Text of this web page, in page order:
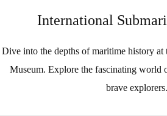
International
Dive into the depths of maritime history at
Museum. Explore the fascinating world
brave explorers.